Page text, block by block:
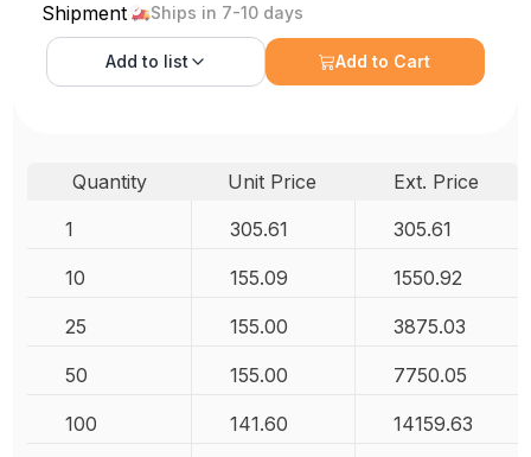
Shipment Ships in 7-10 days
Add to list Add to Cart
Quantity Unit Price
Ext. Price
1
305.61 305.61
10 155.09 1550.92
25 155.00 3875.03
50 155.00 7750.05
100 141.60 14159.63